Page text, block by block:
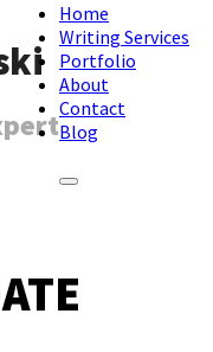
Home
Writing Services
Portfolio
About
Contact
Blog